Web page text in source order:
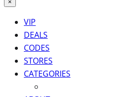
×
VIP
DEALS
CODES
STORES
CATEGORIES